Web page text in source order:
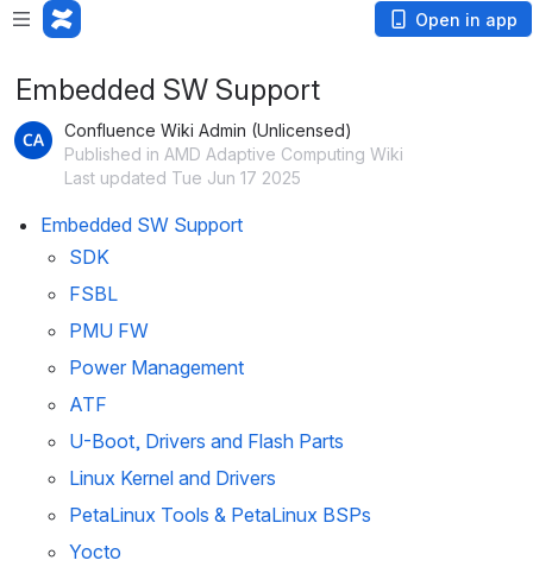
Open in app
Embedded SW Support
Confluence Wiki Admin (Unlicensed)
Published in AMD Adaptive Computing Wiki
Last updated Tue Jun 17 2025
Embedded SW Support
SDK
FSBL
PMU FW
Power Management
ATF
U-Boot, Drivers and Flash Parts
Linux Kernel and Drivers
PetaLinux Tools & PetaLinux BSPs
Yocto